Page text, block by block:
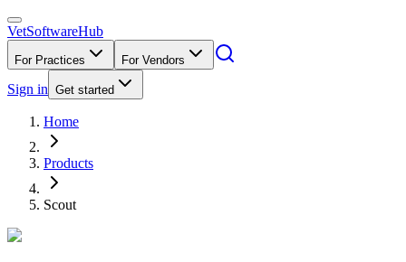
VetSoftwareHub
For Practices For Vendors
Sign in Get started
Home
Products
Scout